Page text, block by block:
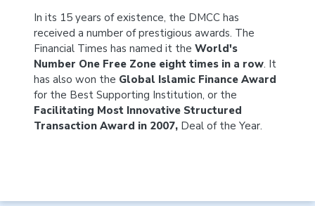
In its 15 years of existence, the DMCC has
received a number of prestigious awards. The
Financial Times has named it the World's
Number One Free Zone eight times in a row. It
has also won the Global Islamic Finance Award
for the Best Supporting Institution, or the
Facilitating Most Innovative Structured
Transaction Award in 2007, Deal of the Year.